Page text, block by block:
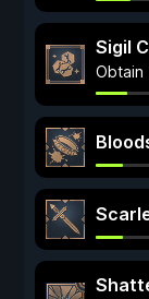
Sigil
Obtain